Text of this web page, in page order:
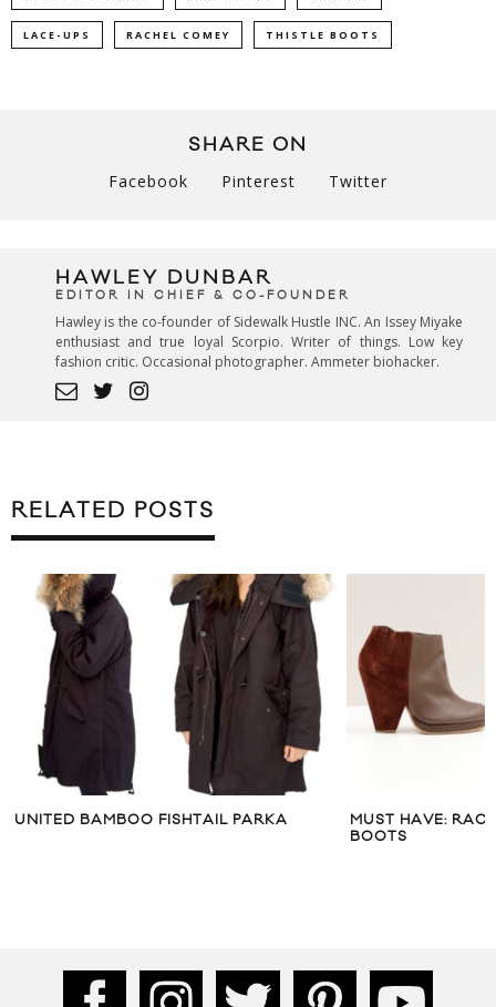
LACE-UPS RACHEL COMEY THISTLE BOOTS
SHARE ON
Facebook Pinterest Twitter
HAWLEY DUNBAR
EDITOR IN CHIEF & CO-FOUNDER
Hawley is the co-founder of Sidewalk Hustle INC. An Issey Miyake
enthusiast and true loyal Scorpio. Writer of things. Low key
fashion critic. Occasional photographer. Ammeter biohacker.
RELATED POSTS
UNITED BAMBOO FISHTAIL PARKA
MUST HAVE:
BOOTS